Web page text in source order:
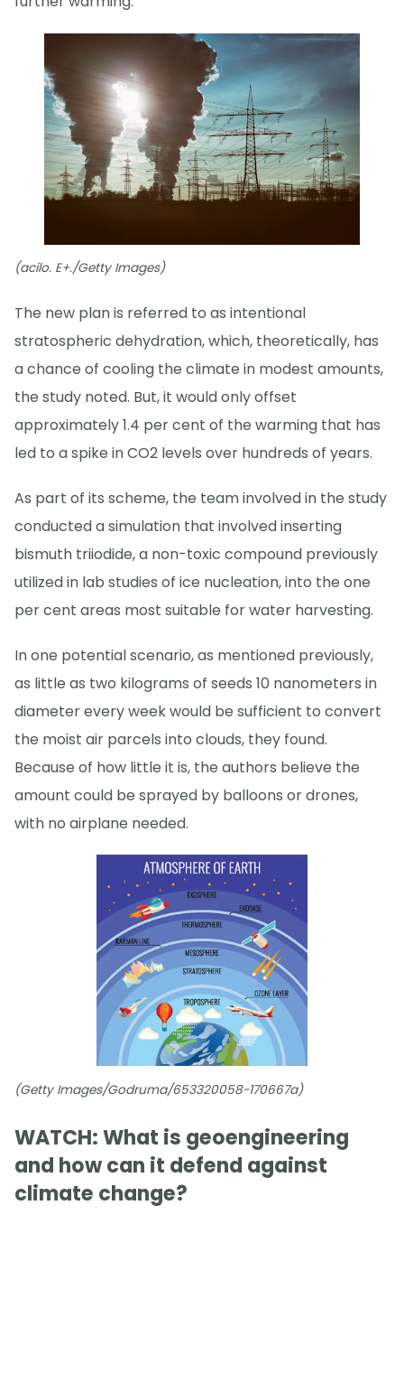
(acilo. E+./Getty Images)
The new plan is referred to as intentional
stratospheric dehydration, which, theoretically, has
a chance of cooling the climate in modest amounts,
the study noted. But, it would only offset
approximately 1.4 per cent of the warming that has
led to a spike in CO2 levels over hundreds of years.
As part of its scheme, the team involved in the study
conducted a simulation that involved inserting
bismuth triiodide, a non-toxic compound previously
utilized in lab studies of ice nucleation, into the one
per cent areas most suitable for water harvesting.
In one potential scenario, as mentioned previously,
as little as two kilograms of seeds 10 nanometers in
diameter every week would be sufficient to convert
the moist air parcels into clouds, they found.
Because of how little it is, the authors believe the
amount could be sprayed by balloons or drones,
with no airplane needed.
(Getty Images/Godruma/653320058-170667a)
WATCH: What is geoengineering
and how can it defend against
climate change?